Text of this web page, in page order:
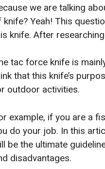
we are talking
knife? Yeah! This
knife. After
tac force knife is
that this knife’s
outdoor activities.
example, if you are a
do your job. In this
be the ultimate
disadvantages.